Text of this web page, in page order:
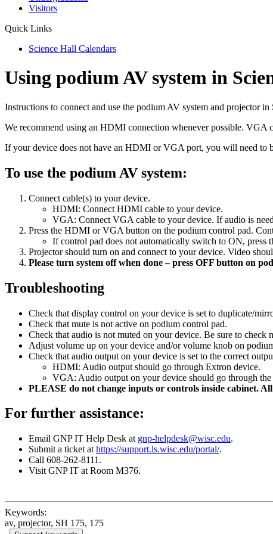
Visitors
Quick Links
Science Hall Calendars
Using podium AV system in
Instructions to connect and use the podium AV system and projector in
We recommend using an HDMI connection whenever possible. VGA
If your device does not have an HDMI or VGA port, you will need to
To use the podium AV system:
Connect cable(s) to your device.
HDMI: Connect HDMI cable to your device.
VGA: Connect VGA cable to your device. If audio is
Press the HDMI or VGA button on the podium control pad.
If control pad does not automatically switch to ON, press
Projector should turn on and connect to your device. Video
Please turn system off when done – press OFF button on
Troubleshooting
Check that display control on your device is set to duplicate/
Check that mute is not active on podium control pad.
Check that audio is not muted on your device. Be sure to
Adjust volume up on your device and/or volume knob on
Check that audio output on your device is set to the correct
HDMI: Audio output should go through Extron device.
VGA: Audio output on your device should go through the
PLEASE do not change inputs or controls inside cabinet.
For further assistance:
Email GNP IT Help Desk at gnp-helpdesk@wisc.edu.
Submit a ticket at https://support.ls.wisc.edu/portal/.
Call 608-262-8111.
Visit GNP IT at Room M376.
Keywords:
av, projector, SH 175, 175